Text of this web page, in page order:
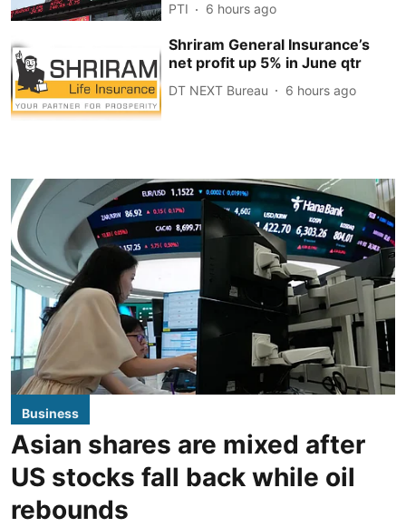
PTI 6 hours ago
Shriram General Insurance’s
net profit up 5% in June qtr
DT NEXT Bureau 6 hours ago
Business
Asian shares are mixed after
US stocks fall back while oil
rebounds